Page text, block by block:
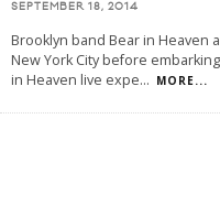
SEPTEMBER 18, 2014
Brooklyn band Bear in Heaven
New York City before
in Heaven live expe... MORE...